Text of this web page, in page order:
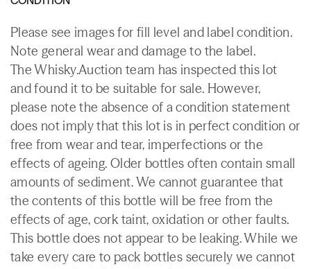
Please see images for fill level and label condition.
Note general wear and damage to the label.
The Whisky.Auction team has inspected this lot
and found it to be suitable for sale. However,
please note the absence of a condition statement
does not imply that this lot is in perfect condition or
free from wear and tear, imperfections or the
effects of ageing. Older bottles often contain small
amounts of sediment. We cannot guarantee that
the contents of this bottle will be free from the
effects of age, cork taint, oxidation or other faults.
This bottle does not appear to be leaking. While we
take every care to pack bottles securely we cannot